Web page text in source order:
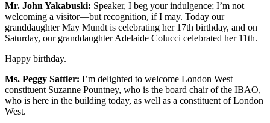
Mr. John Yakabuski: Speaker, I beg your indulgence; I’m not
welcoming a visitor—but recognition, if I may. Today our
granddaughter May Mundt is celebrating her 17th birthday, and on
Saturday, our granddaughter Adelaide Colucci celebrated her 11th.
Happy birthday.
Ms. Peggy Sattler: I’m delighted to welcome London West
constituent Suzanne Pountney, who is the board chair of the IBAO,
who is here in the building today, as well as a constituent of London
West.